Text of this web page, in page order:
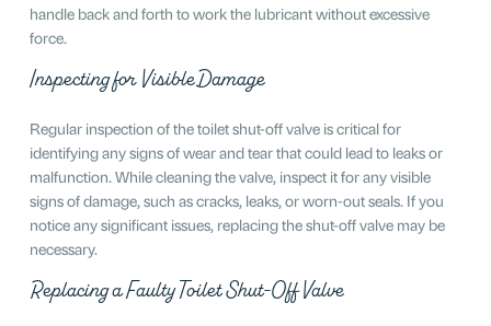
handle back and forth to work the lubricant without excessive
force.
Inspecting for Visible Damage
Regular inspection of the toilet shut-off valve is critical for
identifying any signs of wear and tear that could lead to leaks or
malfunction. While cleaning the valve, inspect it for any visible
signs of damage, such as cracks, leaks, or worn-out seals. If you
notice any significant issues, replacing the shut-off valve may be
necessary.
Replacing a Faulty Toilet Shut-Off Valve